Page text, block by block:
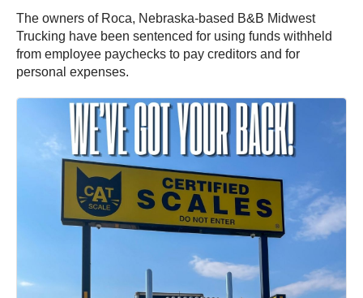
The owners of Roca, Nebraska-based B&B Midwest
Trucking have been sentenced for using funds withheld
from employee paychecks to pay creditors and for
personal expenses.